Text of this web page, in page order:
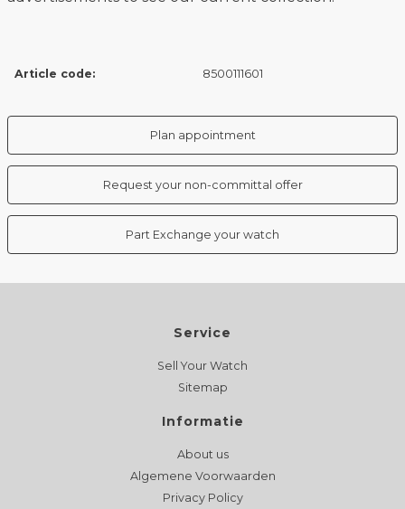
Article code: 8500111601
Plan appointment
Request your non-committal offer
Part Exchange your watch
Service
Sell Your Watch
Sitemap
Informatie
About us
Algemene Voorwaarden
Privacy Policy